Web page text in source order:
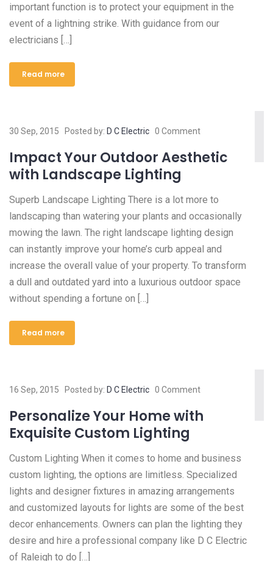
important function is to protect your equipment in the
event of a lightning strike. With guidance from our
electricians […]
Read more
30 Sep, 2015 Posted by: D C Electric 0 Comment
Impact Your Outdoor Aesthetic
with Landscape Lighting
Superb Landscape Lighting There is a lot more to
landscaping than watering your plants and occasionally
mowing the lawn. The right landscape lighting design
can instantly improve your home’s curb appeal and
increase the overall value of your property. To transform
a dull and outdated yard into a luxurious outdoor space
without spending a fortune on […]
Read more
16 Sep, 2015 Posted by: D C Electric 0 Comment
Personalize Your Home with
Exquisite Custom Lighting
Custom Lighting When it comes to home and business
custom lighting, the options are limitless. Specialized
lights and designer fixtures in amazing arrangements
and customized layouts for lights are some of the best
decor enhancements. Owners can plan the lighting they
desire and hire a professional company like D C Electric
of Raleigh to do […]